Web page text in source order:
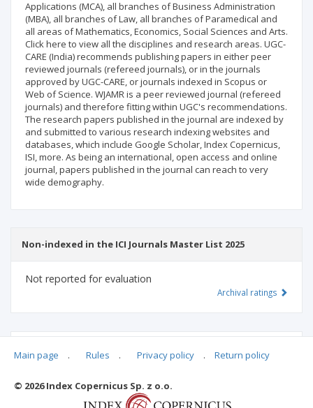
Applications (MCA), all branches of Business Administration
(MBA), all branches of Law, all branches of Paramedical and
all areas of Mathematics, Economics, Social Sciences and Arts.
Click here to view all the disciplines and research areas. UGC-
CARE (India) recommends publishing papers in either peer
reviewed journals (refereed journals), or in the journals
approved by UGC-CARE, or journals indexed in Scopus or
Web of Science. WJAMR is a peer reviewed journal (refereed
journals) and therefore fitting within UGC's recommendations.
The research papers published in the journal are indexed by
and submitted to various research indexing websites and
databases, which include Google Scholar, Index Copernicus,
ISI, more. As being an international, open access and online
journal, papers published in the journal can reach to very
wide demography.
Non-indexed in the ICI Journals Master List 2025
Not reported for evaluation
Archival ratings
Main page . Rules . Privacy policy . Return policy
© 2026 Index Copernicus Sp. z o.o.